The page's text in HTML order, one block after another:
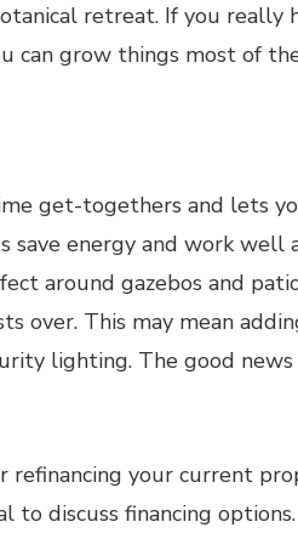
retreat. If you really
can grow things most of
get-togethers and lets
save energy and work well
around gazebos and
over. This may mean
lighting. The good
refinancing your current
to discuss financing options.